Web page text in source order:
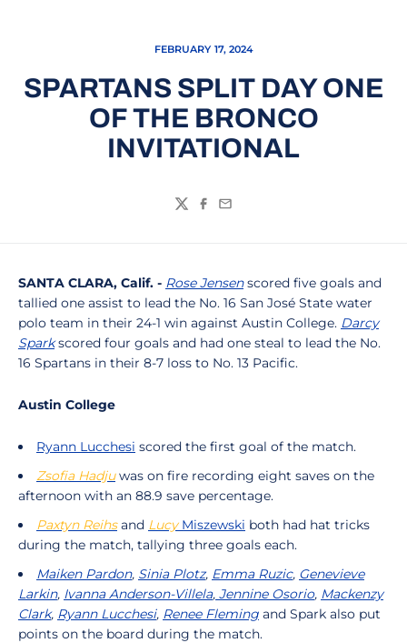
FEBRUARY 17, 2024
SPARTANS SPLIT DAY ONE
OF THE BRONCO
INVITATIONAL
TwitterFacebook
Email
SANTA CLARA, Calif. - Rose Jensenscored five goals and
tallied one assist to lead the No. 16 San José State water
polo team in their 24-1 win against Austin College. Darcy
Sparkscored four goals and had one steal to lead the No.
16 Spartans in their 8-7 loss to No. 13 Pacific.
Austin College
Ryann Lucchesi scored the first goal of the match.
Zsofia Hadjuwas on fire recording eight saves on the
afternoon with an 88.9 save percentage.
Paxtyn Reihsand LucyMiszewski both had hat tricks
during the match, tallying three goals each.
Maiken Pardon, Sinia Plotz, Emma Ruzic, Genevieve
Larkin, Ivanna Anderson-Villela, Jennine Osorio, Mackenzy
Clark, Ryann Lucchesi, Renee Fleming and Spark also put
points on the board during the match.